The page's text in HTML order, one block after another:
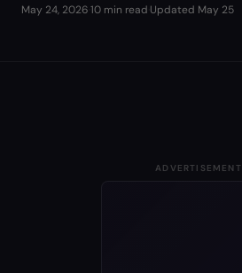
May 24, 202610 min read Updated May 25
ADVERTISEMENT